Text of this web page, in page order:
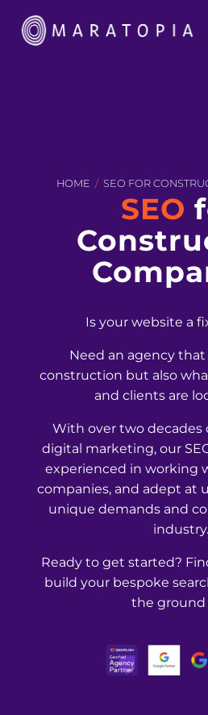
HOME / SEO FOR
SEO
Is your website a
Need an agency
construction but also
and clients are
With over two decades
digital marketing, our
experienced in working
companies, and adept at
unique demands and
industry.
Ready to get started?
build your bespoke
the ground